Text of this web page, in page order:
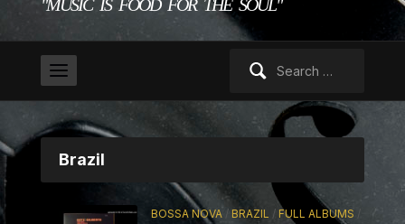
Brazil
BOSSA NOVA /BRAZIL / FULL ALBUMS /